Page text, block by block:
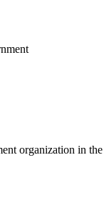
organization in the